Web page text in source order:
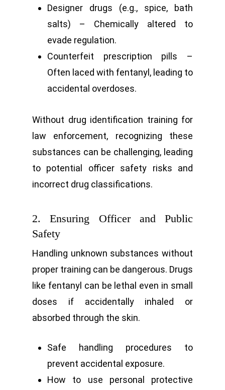
Designer drugs (e.g., spice, bath
salts) – Chemically altered to
evade regulation.
Counterfeit prescription pills –
Often laced with fentanyl, leading to
accidental overdoses.
Without drug identification training for
law enforcement, recognizing these
substances can be challenging, leading
to potential officer safety risks and
incorrect drug classifications.
2. Ensuring Officer and Public
Safety
Handling unknown substances without
proper training can be dangerous. Drugs
like fentanyl can be lethal even in small
doses if accidentally inhaled or
absorbed through the skin.
Safe handling procedures to
prevent accidental exposure.
How to use personal protective